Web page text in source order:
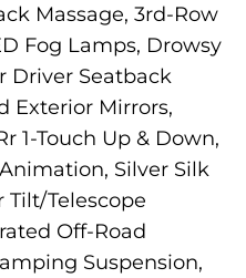
Massage, 3rd-Row
Fog Lamps, Drowsy
Driver Seatback
Exterior Mirrors,
1-Touch Up & Down,
Silver Silk
Tilt/Telescope
Off-Road
Suspension,